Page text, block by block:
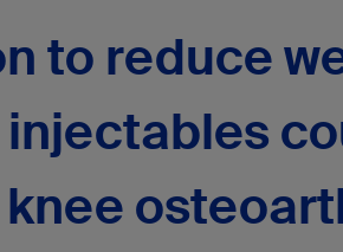
to reduce